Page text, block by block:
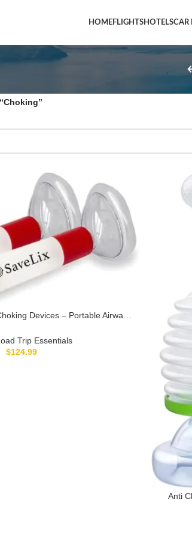
HOMEFLIGHTSHOTELSCAR
Devices – Portable Airway
Emergency Choking Solution for
Car, and Travel
Trip Essentials
$124.99
Anti